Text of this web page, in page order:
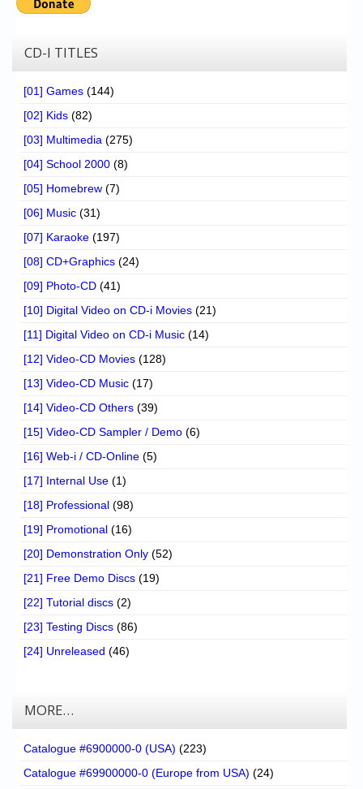
CD-I TITLES
[01] Games (144)
[02] Kids (82)
[03] Multimedia (275)
[04] School 2000 (8)
[05] Homebrew (7)
[06] Music (31)
[07] Karaoke (197)
[08] CD+Graphics (24)
[09] Photo-CD (41)
[10] Digital Video on CD-i Movies (21)
[11] Digital Video on CD-i Music (14)
[12] Video-CD Movies (128)
[13] Video-CD Music (17)
[14] Video-CD Others (39)
[15] Video-CD Sampler / Demo (6)
[16] Web-i / CD-Online (5)
[17] Internal Use (1)
[18] Professional (98)
[19] Promotional (16)
[20] Demonstration Only (52)
[21] Free Demo Discs (19)
[22] Tutorial discs (2)
[23] Testing Discs (86)
[24] Unreleased (46)
MORE…
Catalogue #6900000-0 (USA) (223)
Catalogue #69900000-0 (Europe from USA) (24)